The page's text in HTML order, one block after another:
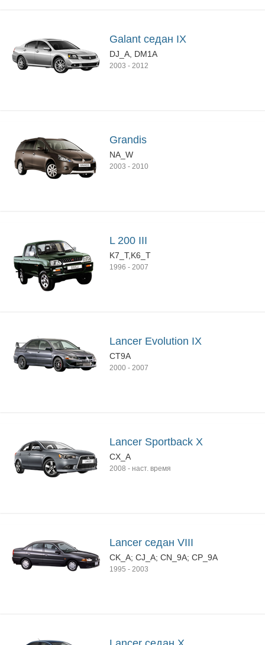
Galant седан IX
DJ_A, DM1A
2003 - 2012
Grandis
NA_W
2003 - 2010
L 200 III
K7_T,K6_T
1996 - 2007
Lancer Evolution IX
CT9A
2000 - 2007
Lancer Sportback X
CX_A
2008 - наст. время
Lancer седан VIII
CK_A; CJ_A; CN_9A; CP_9A
1995 - 2003